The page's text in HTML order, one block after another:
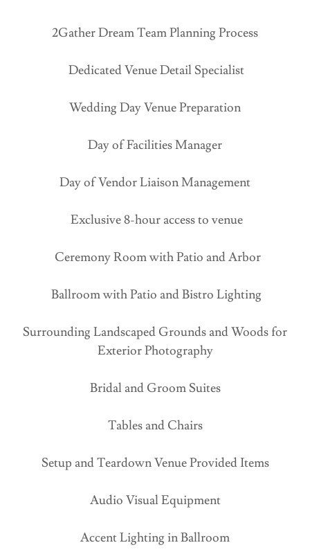
2Gather Dream Team Planning Process
Dedicated Venue Detail Specialist
Wedding Day Venue Preparation
Day of Facilities Manager
Day of Vendor Liaison Management
Exclusive 8-hour access to venue
Ceremony Room with Patio and Arbor
Ballroom with Patio and Bistro Lighting
Surrounding Landscaped Grounds and Woods for
Exterior Photography
Bridal and Groom Suites
Tables and Chairs
Setup and Teardown Venue Provided Items
Audio Visual Equipment
Accent Lighting in Ballroom